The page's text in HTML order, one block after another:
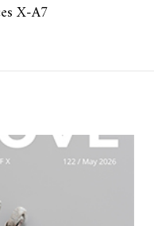
X-A7